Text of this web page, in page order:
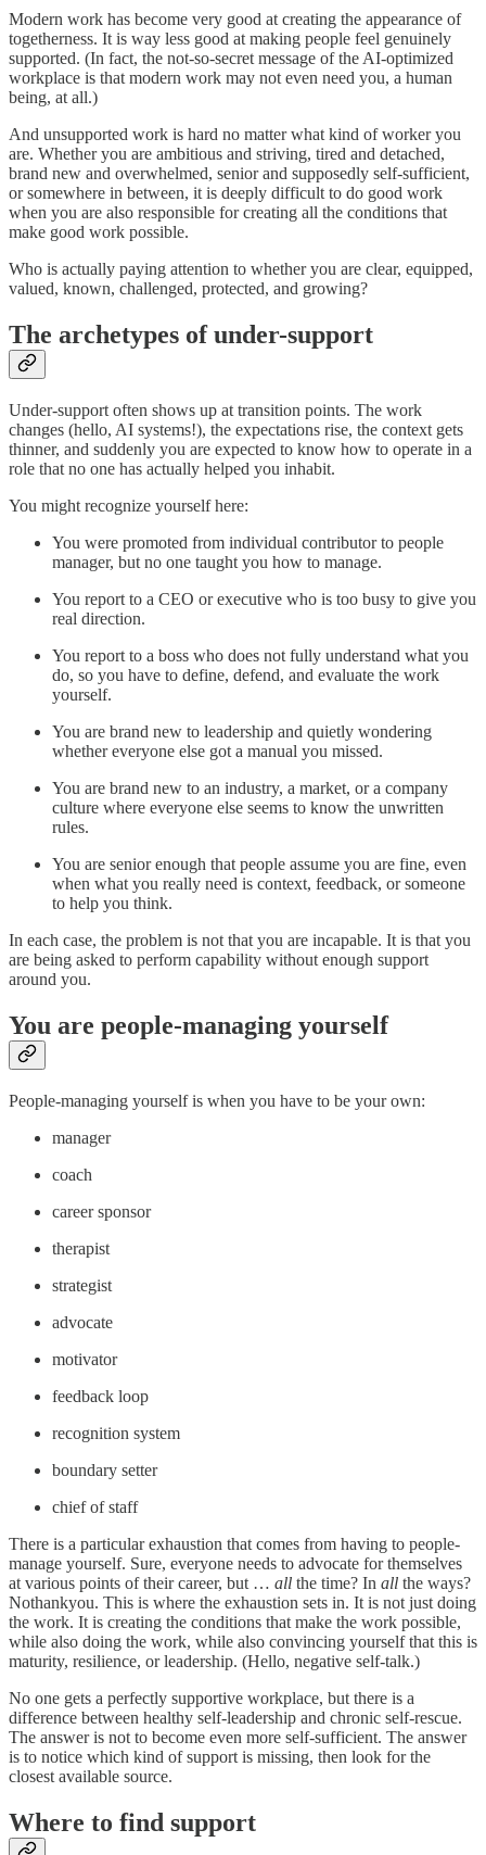
Modern work has become very good at creating the appearance of
togetherness. It is way less good at making people feel genuinely
supported. (In fact, the not-so-secret message of the AI-optimized
workplace is that modern work may not even need you, a human
being, at all.)
And unsupported work is hard no matter what kind of worker you
are. Whether you are ambitious and striving, tired and detached,
brand new and overwhelmed, senior and supposedly self-sufficient,
or somewhere in between, it is deeply difficult to do good work
when you are also responsible for creating all the conditions that
make good work possible.
Who is actually paying attention to whether you are clear, equipped,
valued, known, challenged, protected, and growing?
The archetypes of under-support
Under-support often shows up at transition points. The work
changes (hello, AI systems!), the expectations rise, the context gets
thinner, and suddenly you are expected to know how to operate in a
role that no one has actually helped you inhabit.
You might recognize yourself here:
You were promoted from individual contributor to people
manager, but no one taught you how to manage.
You report to a CEO or executive who is too busy to give you
real direction.
You report to a boss who does not fully understand what you
do, so you have to define, defend, and evaluate the work
yourself.
You are brand new to leadership and quietly wondering
whether everyone else got a manual you missed.
You are brand new to an industry, a market, or a company
culture where everyone else seems to know the unwritten
rules.
You are senior enough that people assume you are fine, even
when what you really need is context, feedback, or someone
to help you think.
In each case, the problem is not that you are incapable. It is that you
are being asked to perform capability without enough support
around you.
You are people-managing yourself
People-managing yourself is when you have to be your own:
manager
coach
career sponsor
therapist
strategist
advocate
motivator
feedback loop
recognition system
boundary setter
chief of staff
There is a particular exhaustion that comes from having to people-
manage yourself. Sure, everyone needs to advocate for themselves
at various points of their career, but … all the time? In all the ways?
Nothankyou. This is where the exhaustion sets in. It is not just doing
the work. It is creating the conditions that make the work possible,
while also doing the work, while also convincing yourself that this is
maturity, resilience, or leadership. (Hello, negative self-talk.)
No one gets a perfectly supportive workplace, but there is a
difference between healthy self-leadership and chronic self-rescue.
The answer is not to become even more self-sufficient. The answer
is to notice which kind of support is missing, then look for the
closest available source.
Where to find support